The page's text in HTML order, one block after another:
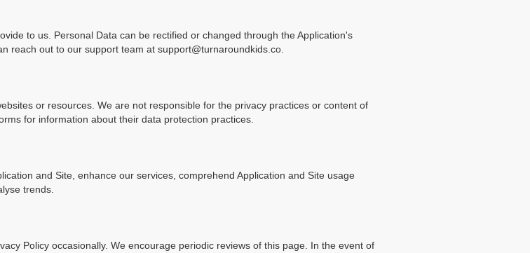
to us. Personal Data can be rectified or changed through the Application's
reach out to our support team at support@turnaroundkids.co.
or resources. We are not responsible for the privacy practices or content of
for information about their data protection practices.
and Site, enhance our services, comprehend Application and Site usage
trends.
Policy occasionally. We encourage periodic reviews of this page. In the event of